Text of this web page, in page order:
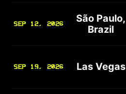
SEP 12, 2026
São Paulo,
Brazil
SEP 19, 2026 Las Vegas